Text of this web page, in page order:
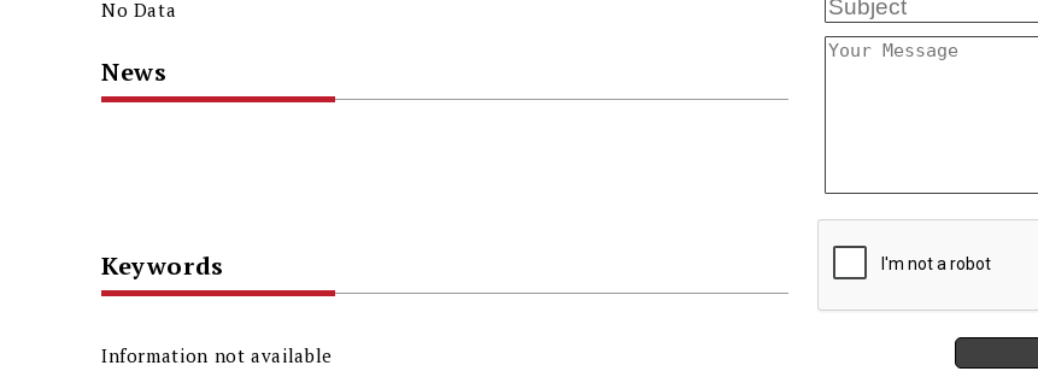
No Data
News
Keywords
Information not available